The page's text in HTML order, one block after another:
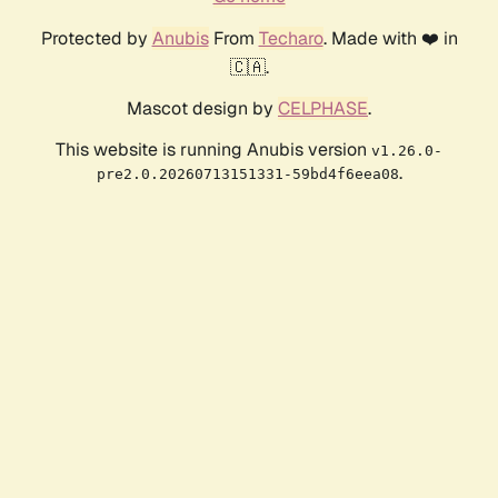
Protected by AnubisFrom Techaro. Made with ❤️ in
🇨🇦.
Mascot design by CELPHASE.
This website is running Anubis version v1.26.0-
pre2.0.20260713151331-59bd4f6eea08.